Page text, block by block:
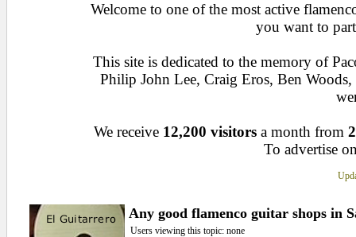
Welcome to one of the most active
you want to
This site is dedicated to the memory of
Philip John Lee, Craig Eros, Ben
We receive 12,200 visitors a month from
To advertise
Any good flamenco guitar shops in
Users viewing this topic: none